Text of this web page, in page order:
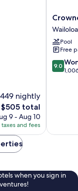
nightly
The
price
is
$505
$505 total
9 - Aug 10
and fees
Crowne
Plaza
Fiji
Nadi
Bay
Resort
&
Wailoloa
Pool
Free
9.0
out
9.0
when you sign in